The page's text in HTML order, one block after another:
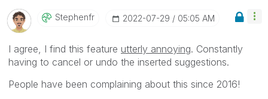
Stephenfr ‎2022-07-29 05:05 AM
I agree, I find this feature utterly annoying. Constantly
having to cancel or undo the inserted suggestions.
People have been complaining about this since 2016!